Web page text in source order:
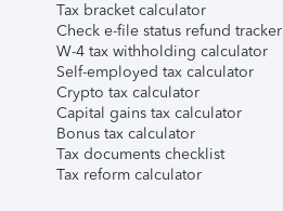
Tax bracket calculator
Check e-file status refund tracker
W-4 tax withholding calculator
Self-employed tax calculator
Crypto tax calculator
Capital gains tax calculator
Bonus tax calculator
Tax documents checklist
Tax reform calculator